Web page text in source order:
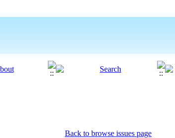
Back to browse issues page